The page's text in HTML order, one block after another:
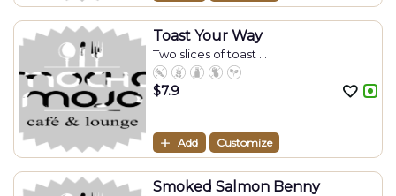
Toast Your Way
Two slices of toast ...
$7.9
Add Customize
Smoked Salmon Benny